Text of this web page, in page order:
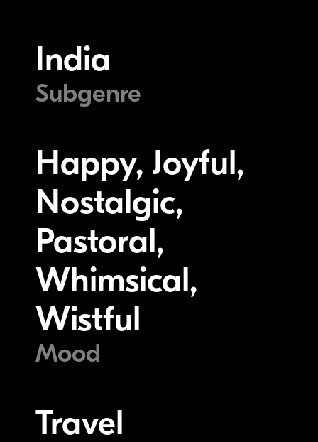
India
Subgenre
Happy, Joyful,
Nostalgic,
Pastoral,
Whimsical,
Wistful
Mood
Travel